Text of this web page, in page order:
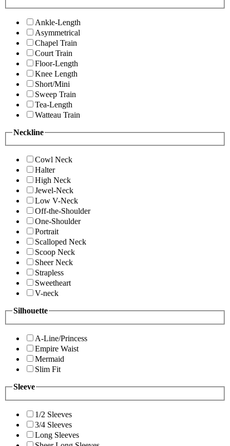
Ankle-Length
Asymmetrical
Chapel Train
Court Train
Floor-Length
Knee Length
Short/Mini
Sweep Train
Tea-Length
Watteau Train
Neckline
Cowl Neck
Halter
High Neck
Jewel-Neck
Low V-Neck
Off-the-Shoulder
One-Shoulder
Portrait
Scalloped Neck
Scoop Neck
Sheer Neck
Strapless
Sweetheart
V-neck
Silhouette
A-Line/Princess
Empire Waist
Mermaid
Slim Fit
Sleeve
1/2 Sleeves
3/4 Sleeves
Long Sleeves